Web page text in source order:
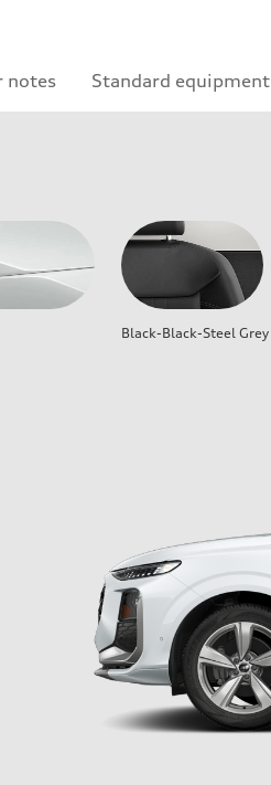
notes Standard equipment
Black-Black-Steel Grey